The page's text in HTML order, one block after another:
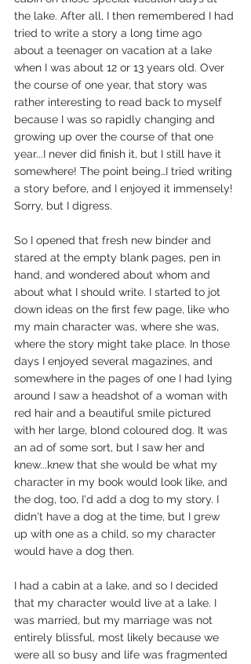
the lake. After all, I then remembered I had
tried to write a story a long time ago
about a teenager on vacation at a lake
when I was about 12 or 13 years old. Over
the course of one year, that story was
rather interesting to read back to myself
because I was so rapidly changing and
growing up over the course of that one
year...I never did finish it, but I still have it
somewhere! The point being…I tried writing
a story before, and I enjoyed it immensely!
Sorry, but I digress.
So I opened that fresh new binder and
stared at the empty blank pages, pen in
hand, and wondered about whom and
about what I should write. I started to jot
down ideas on the first few page, like who
my main character was, where she was,
where the story might take place. In those
days I enjoyed several magazines, and
somewhere in the pages of one I had lying
around I saw a headshot of a woman with
red hair and a beautiful smile pictured
with her large, blond coloured dog. It was
an ad of some sort, but I saw her and
knew...knew that she would be what my
character in my book would look like, and
the dog, too, I'd add a dog to my story. I
didn't have a dog at the time, but I grew
up with one as a child, so my character
would have a dog then.
I had a cabin at a lake, and so I decided
that my character would live at a lake. I
was married, but my marriage was not
entirely blissful, most likely because we
were all so busy and life was fragmented